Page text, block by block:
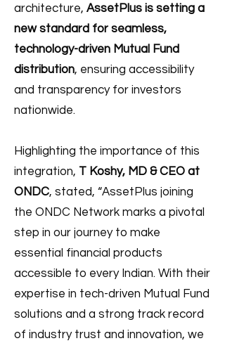
architecture, AssetPlus is setting a
new standard for seamless,
technology-driven Mutual Fund
distribution, ensuring accessibility
and transparency for investors
nationwide.
Highlighting the importance of this
integration, T Koshy, MD & CEO at
ONDC, stated, “AssetPlus joining
the ONDC Network marks a pivotal
step in our journey to make
essential financial products
accessible to every Indian. With their
expertise in tech-driven Mutual Fund
solutions and a strong track record
of industry trust and innovation, we